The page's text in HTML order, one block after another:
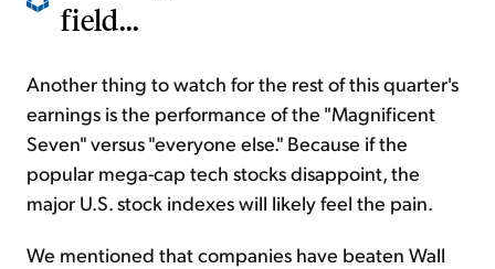
field...
Another thing to watch for the rest of this quarter's
earnings is the performance of the "Magnificent
Seven" versus "everyone else." Because if the
popular mega-cap tech stocks disappoint, the
major U.S. stock indexes will likely feel the pain.
We mentioned that companies have beaten Wall